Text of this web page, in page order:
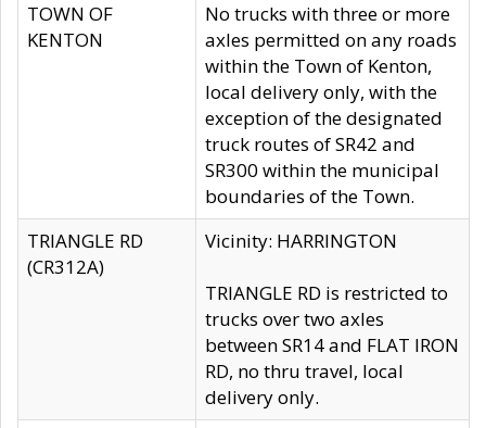
TOWN OF
KENTON
No trucks with three or more
axles permitted on any roads
within the Town of Kenton,
local delivery only, with the
exception of the designated
truck routes of SR42 and
SR300 within the municipal
boundaries of the Town.
TRIANGLE RD
(CR312A)
Vicinity: HARRINGTON
TRIANGLE RD is restricted to
trucks over two axles
between SR14 and FLAT IRON
RD, no thru travel, local
delivery only.